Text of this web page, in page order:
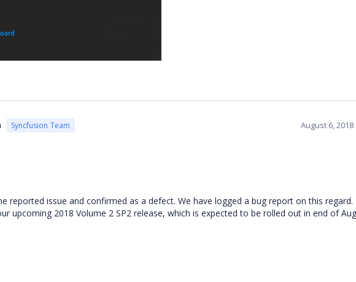
Syncfusion Team August 6, 2018
reported issue and confirmed as a defect. We have logged a bug report on this
upcoming 2018 Volume 2 SP2 release, which is expected to be rolled out in end of